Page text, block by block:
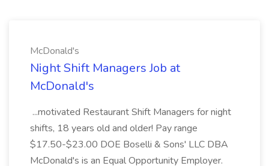
McDonald's
Night Shift Managers Job at
McDonald's
...motivated Restaurant Shift Managers for night
shifts, 18 years old and older! Pay range
$17.50-$23.00 DOE Boselli & Sons' LLC DBA
McDonald's is an Equal Opportunity Employer.